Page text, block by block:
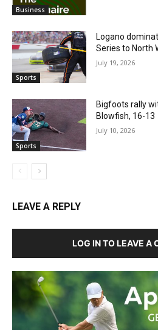
Business
Sports
Logano
Series to North
July 19, 2026
Sports
Bigfoots rally
Blowfish, 16-13
July 10, 2026
LEAVE A REPLY
LOG IN TO LEAVE A